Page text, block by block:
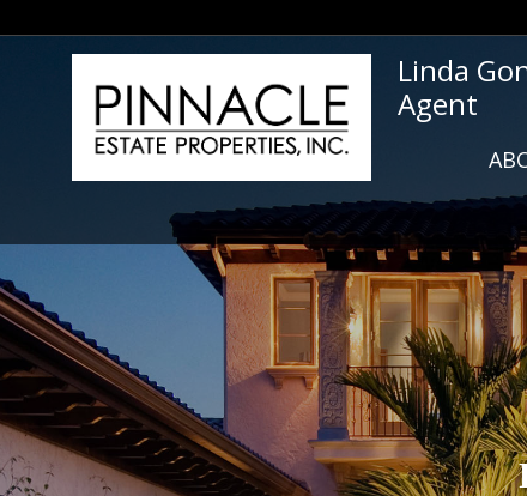
Linda
Agent